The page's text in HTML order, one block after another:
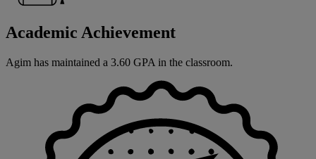
Academic Achievement
Agim has maintained a 3.60 GPA in the classroom.